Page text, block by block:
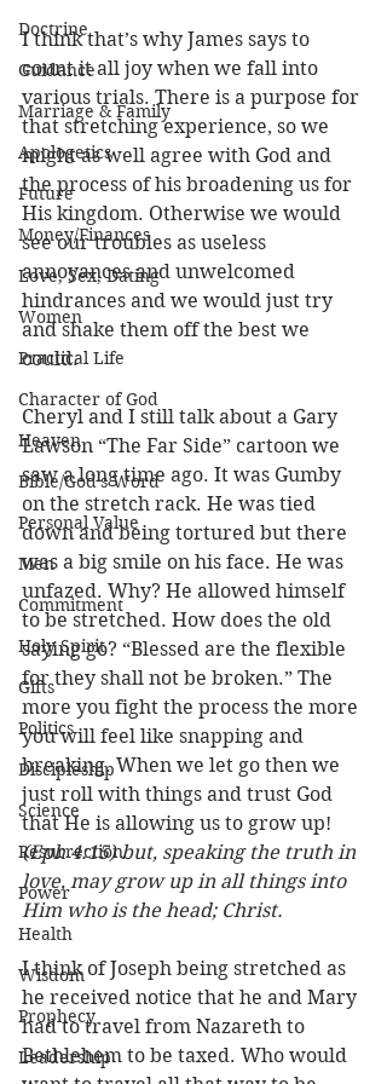
Doctrine
Guidance
Marriage & Family
Apologetics
Future
Money/Finances
Love, Sex, Dating
Women
Practical Life
Character of God
Heaven
Bible/God's Word
Personal Value
Men
Commitment
Holy Spirit
Gifts
Politics
Discipleship
Science
Resurrection
Power
Health
Wisdom
Prophecy
Leadership
I think that’s why James says to
count it all joy when we fall into
various trials. There is a purpose for
that stretching experience, so we
might as well agree with God and
the process of his broadening us for
His kingdom. Otherwise we would
see our troubles as useless
annoyances and unwelcomed
hindrances and we would just try
and shake them off the best we
could.
Cheryl and I still talk about a Gary
Lawson “The Far Side” cartoon we
saw a long time ago. It was Gumby
on the stretch rack. He was tied
down and being tortured but there
was a big smile on his face. He was
unfazed. Why? He allowed himself
to be stretched. How does the old
saying go? “Blessed are the flexible
for they shall not be broken.” The
more you fight the process the more
you will feel like snapping and
breaking. When we let go then we
just roll with things and trust God
that He is allowing us to grow up!
(Eph 4:15) but, speaking the truth in
love, may grow up in all things into
Him who is the head; Christ.
I think of Joseph being stretched as
he received notice that he and Mary
had to travel from Nazareth to
Bethlehem to be taxed. Who would